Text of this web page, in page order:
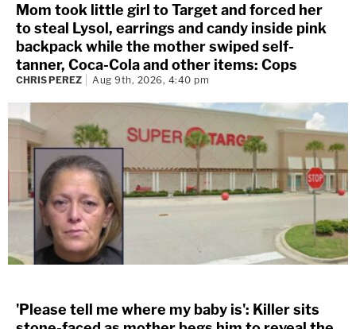
Mom took little girl to Target and forced her
to steal Lysol, earrings and candy inside pink
backpack while the mother swiped self-
tanner, Coca-Cola and other items: Cops
CHRIS PEREZ Aug 9th, 2026, 4:40 pm
'Please tell me where my baby is': Killer sits